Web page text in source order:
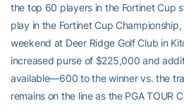
the top 60 players in the Fortinet Cup
play in the Fortinet Cup
weekend at Deer Ridge Golf Club in
increased purse of $225,000 and
available—600 to the winner vs. the
remains on the line as the PGA TOUR